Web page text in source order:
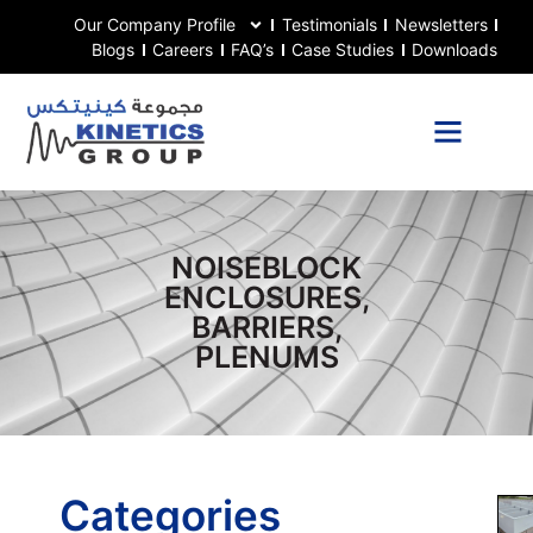
Our Company Profile Testimonials
Newsletters
Blogs
Careers FAQ’s Case Studies Downloads
NOISEBLOCK
ENCLOSURES,
BARRIERS,
PLENUMS
Categories